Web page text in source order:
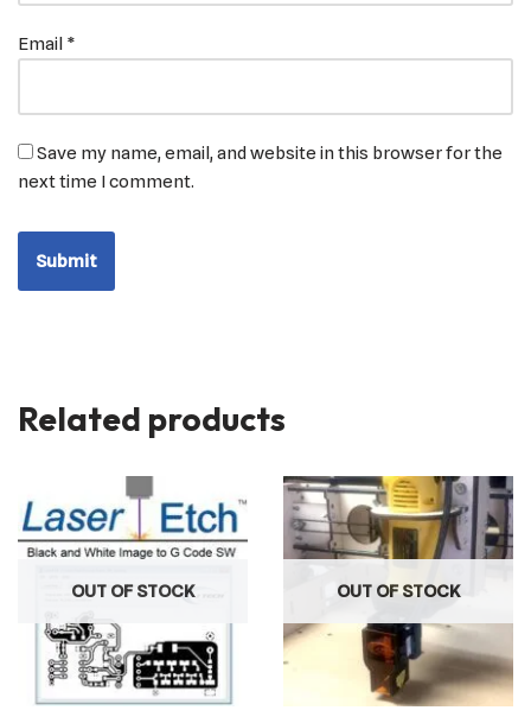
Email *
Save my name, email, and website in this browser for the
next time I comment.
Related products
OUT OF STOCK OUT OF STOCK